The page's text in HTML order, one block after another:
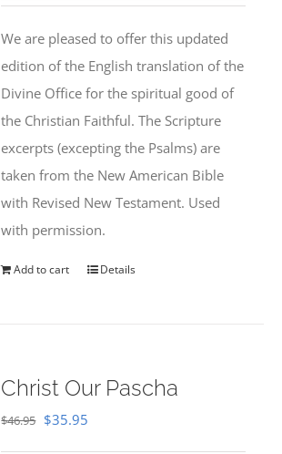
We are pleased to offer this updated
edition of the English translation of the
Divine Office for the spiritual good of
the Christian Faithful. The Scripture
excerpts (excepting the Psalms) are
taken from the New American Bible
with Revised New Testament. Used
with permission.
Add to cart Details
Christ Our Pascha
$46.95 Original
$35.95